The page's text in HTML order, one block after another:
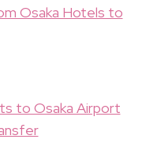
Osaka Hotels to
to Osaka Airport